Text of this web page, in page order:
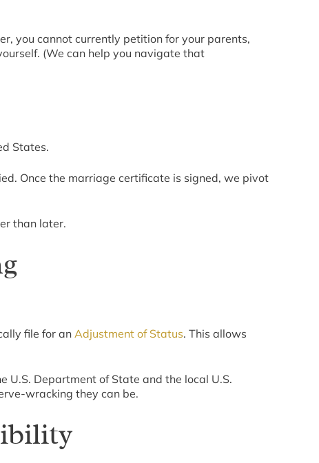
you cannot currently petition for your parents,
(We can help you navigate that
States.
Once the marriage certificate is signed, we pivot
than later.
file for an Adjustment of Status. This allows
U.S. Department of State and the local U.S.
wracking they can be.